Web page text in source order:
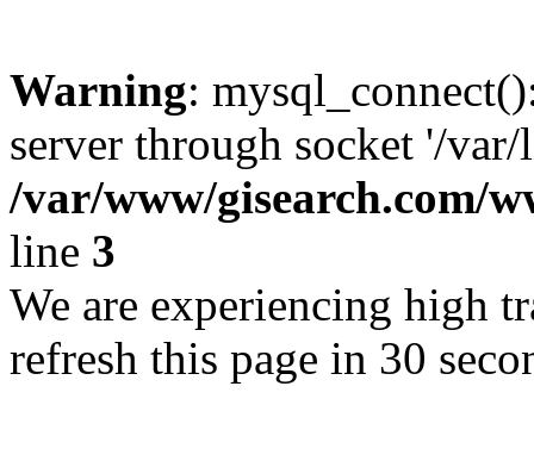
Warning:
server through socket '/
/var/www/gisearch.com/
line 3
We are experiencing high
refresh this page in 30